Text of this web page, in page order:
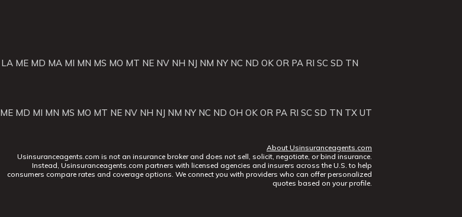
LA ME MD MA MI MN MS MO MT NE NV NH NJ NM NY NC ND OK OR PA RI SC SD TN
ME MD MI MN MS MO MT NE NV NH NJ NM NY NC ND OH OK OR PA RI SC SD TN TX UT
About Usinsuranceagents.com
Usinsuranceagents.com is not an insurance broker and does not sell, solicit, negotiate, or bind insurance.
Instead, Usinsuranceagents.com partners with licensed agencies and insurers across the U.S. to help
consumers compare rates and coverage options. We connect you with providers who can offer personalized
quotes based on your profile.